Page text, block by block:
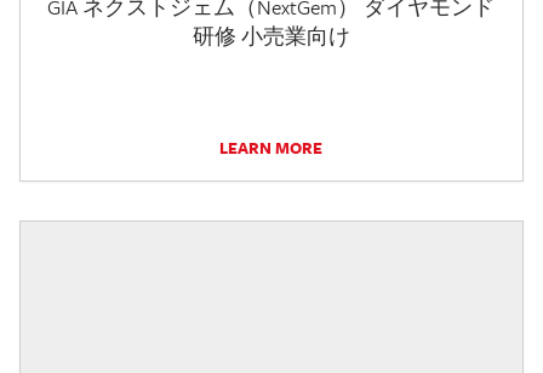
GIA ネクストジェム（NextGem） ダイヤモンド
研修 小売業向け
LEARN MORE